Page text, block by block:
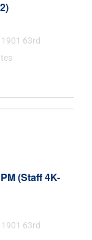
1901 63rd
(Staff 4K-
1901 63rd